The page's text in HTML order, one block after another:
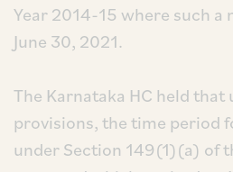
Year 2014-15 where such a
June 30, 2021.
The Karnataka HC held
provisions, the time period
under Section 149(1)(a) of